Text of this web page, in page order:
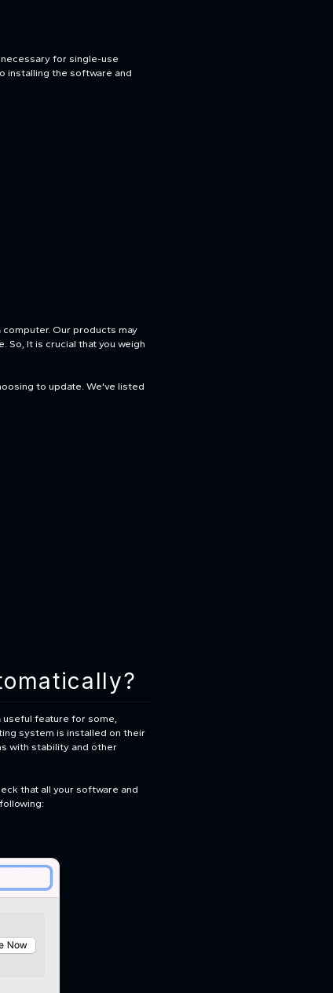
for single-use
installing the software and
Our products may
It is crucial that you weigh
to update. We've listed
useful feature for some,
system is installed on their
with stability and other
that all your software and